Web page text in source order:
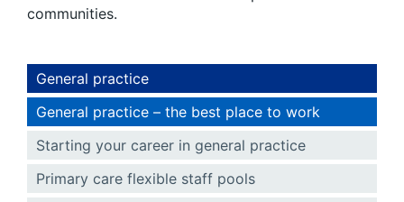
communities.
General practice
General practice – the best place to work
Starting your career in general practice
Primary care flexible staff pools